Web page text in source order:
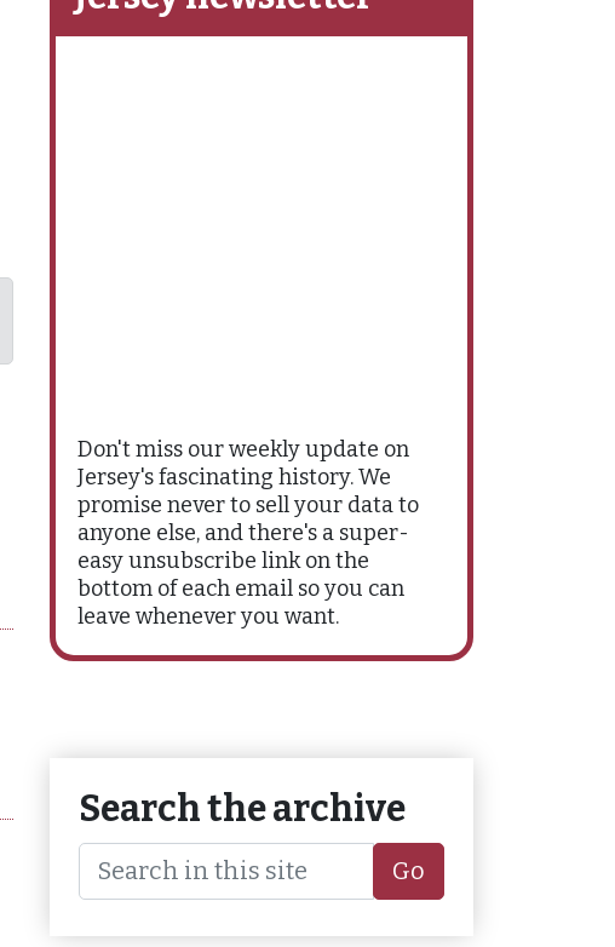
Don't miss our weekly update on
Jersey's fascinating history. We
promise never to sell your data to
anyone else, and there's a super-
easy unsubscribe link on the
bottom of each email so you can
leave whenever you want.
Search the archive
Go